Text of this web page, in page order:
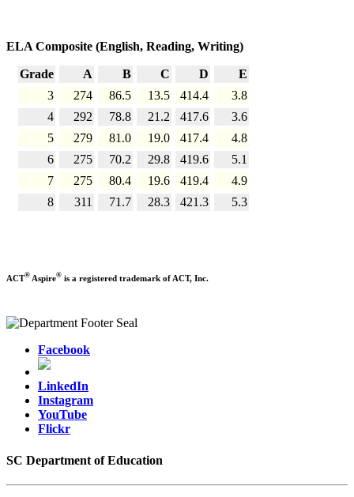
ELA Composite (English, Reading, Writing)
Grade A B C D
E
3
274 86.5 13.5 414.4
3.8
4
292 78.8 21.2 417.6
3.6
5
279 81.0 19.0 417.4
4.8
6
275 70.2 29.8 419.6
5.1
7
275 80.4 19.6 419.4
4.9
8
311 71.7 28.3 421.3 5.3
ACT® Aspire® is a registered trademark of ACT, Inc.
Facebook
LinkedIn
Instagram
YouTube
Flickr
SC Department of Education